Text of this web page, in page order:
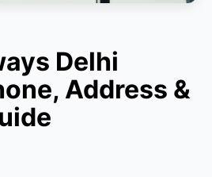
Delhi
Address &